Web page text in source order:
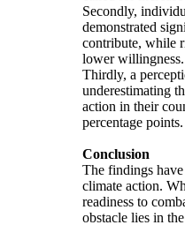
Secondly,
demonstrated
contribute, while
lower willingness.
Thirdly, a
underestimating
action in their
percentage points.
Conclusion
The findings
climate action.
readiness to
obstacle lies in